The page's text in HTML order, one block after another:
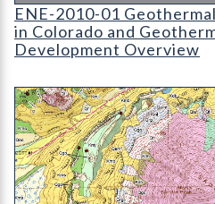
Sares
ENE-2010-01
in Colorado and
Development Overview
OF-15-06 Geologic Map